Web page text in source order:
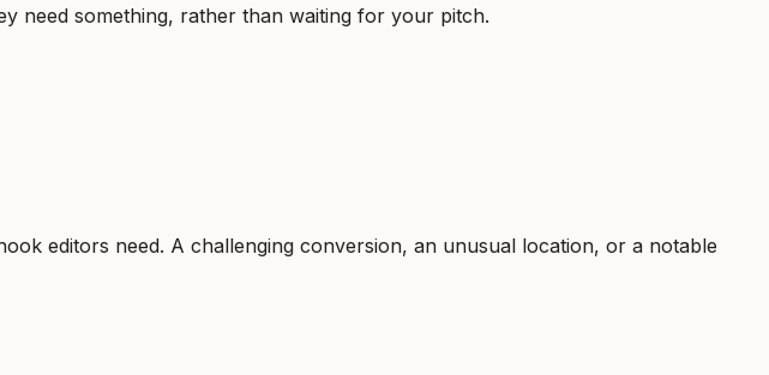
need something, rather than waiting for your pitch.
editors need. A challenging conversion, an unusual location, or a notable